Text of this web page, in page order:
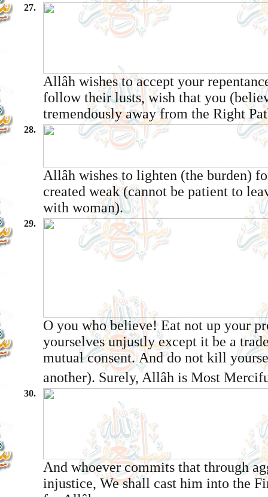
27.
Allâh wishes to accept your
follow their lusts, wish that you
tremendously away from the Right
28.
Allâh wishes to lighten (the burden)
created weak (cannot be patient to
with woman).
29.
O you who believe! Eat not up your
yourselves unjustly except it be a
mutual consent. And do not kill
another). Surely, Allâh is Most
30.
And whoever commits that through
injustice, We shall cast him into the